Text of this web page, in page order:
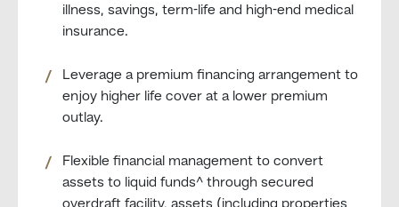
illness, savings, term-life and high-end medical
insurance.
Leverage a premium financing arrangement to
enjoy higher life cover at a lower premium
outlay.
Flexible financial management to convert
assets to liquid funds^ through secured
overdraft facility, assets (including properties